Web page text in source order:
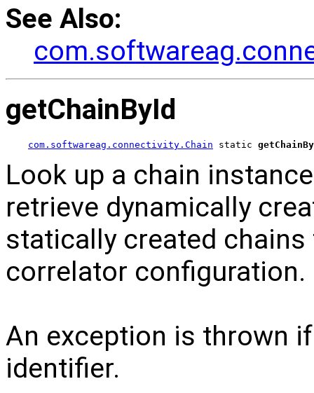
See Also:
getChainById
com.softwareag.connectivity.Chain static
Look up a chain
retrieve dynamically
statically created
correlator configuration.
An exception is thrown
identifier.